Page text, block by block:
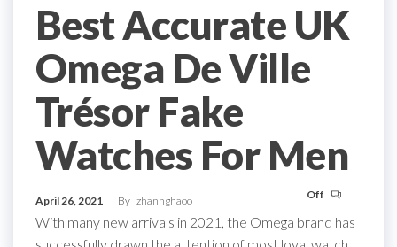
Best Accurate UK
Omega De Ville
Trésor Fake
Watches For Men
April 26, 2021 By zhannghaoo Off
With many new arrivals in 2021, the Omega brand has